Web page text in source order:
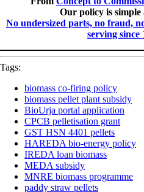
Our policy is
No undersized parts, no fraud,
serving since
Tags:
biomass co-firing policy
biomass pellet plant subsidy
BioUrja portal application
CPCB pelletisation grant
GST HSN 4401 pellets
HAREDA bio-energy policy
IREDA loan biomass
MEDA subsidy
MNRE biomass programme
paddy straw pellets